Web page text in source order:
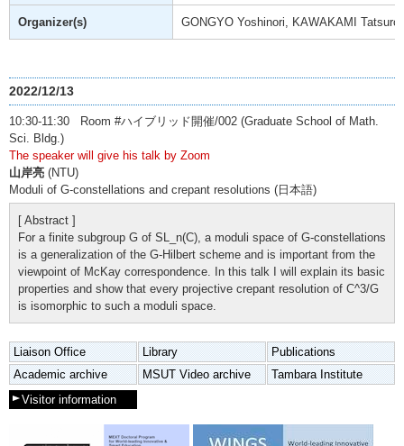
Organizer(s) GONGYO Yoshinori, KAWAKAMI
2022/12/13
10:30-11:30 Room #ハイブリッド開催/002 (Graduate School of Math.
Sci. Bldg.)
The speaker will give his talk by Zoom
山岸亮 (NTU)
Moduli of G-constellations and crepant resolutions (日本語)
[ Abstract ]
For a finite subgroup G of SL_n(C), a moduli space of G-constellations
is a generalization of the G-Hilbert scheme and is important from the
viewpoint of McKay correspondence. In this talk I will explain its basic
properties and show that every projective crepant resolution of C^3/G
is isomorphic to such a moduli space.
Liaison Office Library
Publications
Academic archive
MSUT Video archive
Tambara Institute
Visitor information